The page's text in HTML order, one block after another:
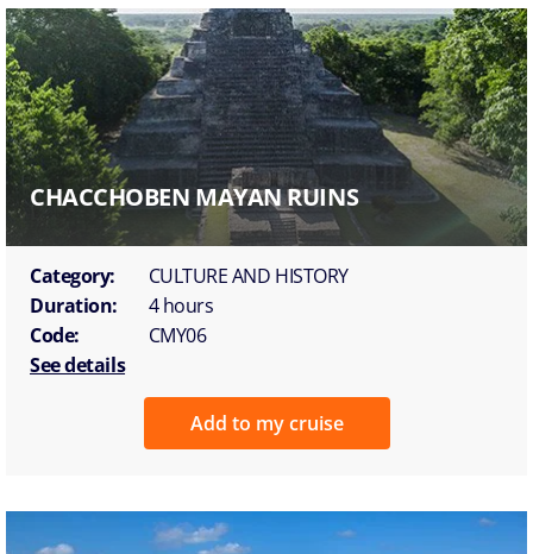
CHACCHOBEN MAYAN RUINS
Category:
CULTURE AND HISTORY
Duration:
4 hours
Code:
CMY06
See details
Add to my cruise